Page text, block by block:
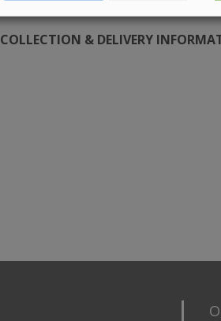
COLLECTION & DELIVERY